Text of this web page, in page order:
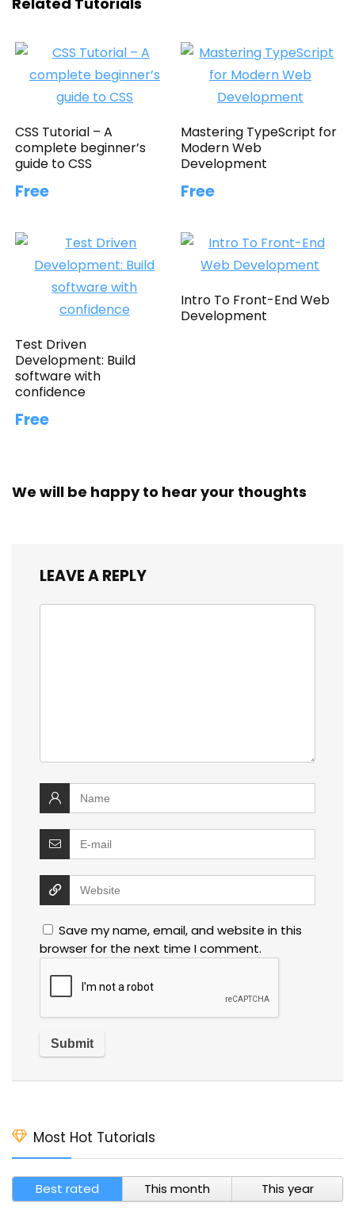
CSS Tutorial – A
complete beginner’s
guide to CSS
Free
Mastering TypeScript for
Modern Web
Development
Free
Test Driven
Development: Build
software with
confidence
Free
Intro To Front-End Web
Development
We will be happy to hear your thoughts
LEAVE A REPLY
Save my name, email, and website in this
browser for the next time I comment.
Most Hot Tutorials
Best rated This month This year